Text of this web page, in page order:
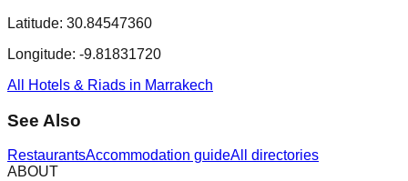
Latitude: 30.84547360
Longitude: -9.81831720
All Hotels & Riads in Marrakech
See Also
RestaurantsAccommodation guideAll directories
ABOUT